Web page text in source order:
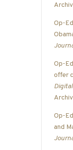
Op-
Op-
offer
Op-
and